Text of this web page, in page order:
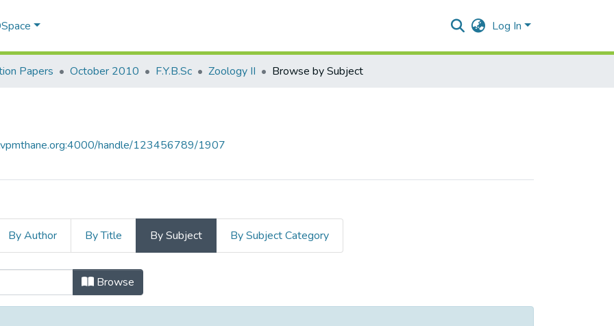
Log In
Papers October 2010 F.Y.B.Sc Zoology II Browse by Subject
handle/123456789/1907
By Author By Title By Subject By Subject Category
Browse